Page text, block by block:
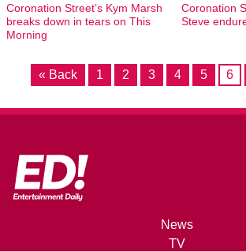
Coronation Street’s Kym Marsh
breaks down in tears on This
Morning
Coronation
Steve
« Back 1 2 3 4 5 6
News
TV